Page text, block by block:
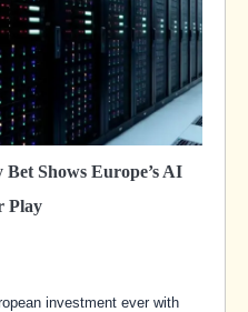
Bet Shows Europe’s AI
Play
investment ever with